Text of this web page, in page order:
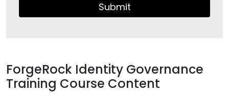
Submit
ForgeRock Identity Governance
Training Course Content